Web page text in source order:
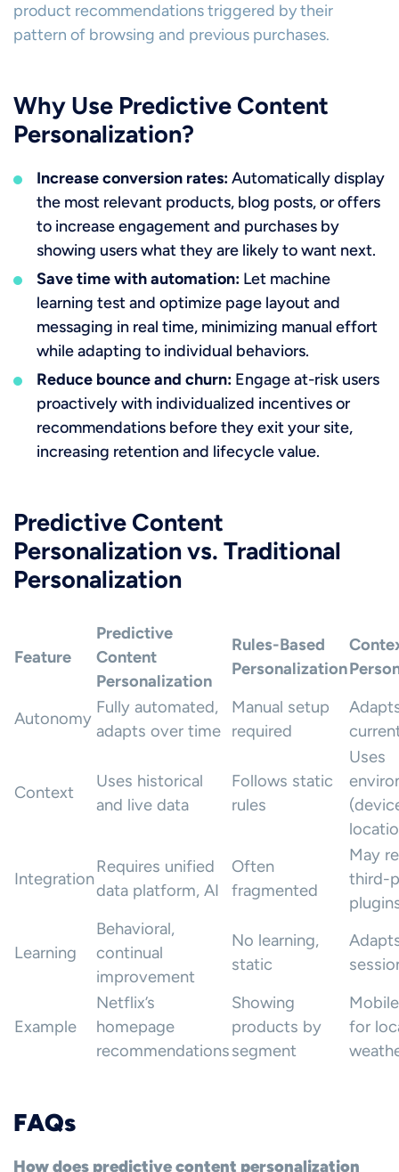
product recommendations triggered by their
pattern of browsing and previous purchases.
Why Use Predictive Content
Personalization?
Increase conversion rates:Automatically display
the most relevant products, blog posts, or offers
to increase engagement and purchases by
showing users what they are likely to want next.
Save time with automation: Let machine
learning test and optimize page layout and
messaging in real time, minimizing manual effort
while adapting to individual behaviors.
Reduce bounce and churn: Engage at-risk users
proactively with individualized incentives or
recommendations before they exit your site,
increasing retention and lifecycle value.
Predictive Content
Personalization vs. Traditional
Personalization
Feature
Predictive
Content
Personalization
Rules-Based
Personalization
Autonomy
Fully automated,
adapts over time
Manual setup
required
Context
Uses historical
and live data
Follows static
rules
Uses
Integration
Requires unified
data platform, AI
Often
fragmented
May
third-
Learning
Behavioral,
continual
improvement
No learning,
static
Example
Netflix’s
homepage
recommendations
Showing
products by
segment
for
FAQs
How does predictive content personalization